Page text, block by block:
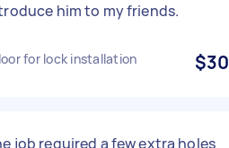
him to my friends.
for lock installation $30
job required a few extra holes